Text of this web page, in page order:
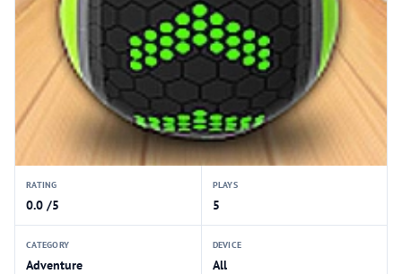
RATING
0.0 /5
PLAYS
5
CATEGORY
Adventure
DEVICE
All